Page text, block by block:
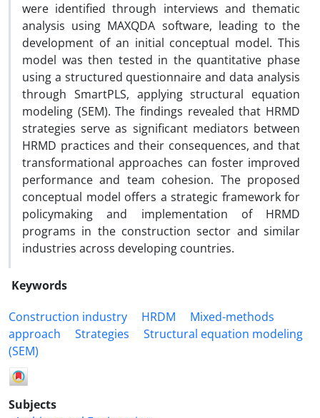
were identified through interviews and thematic
analysis using MAXQDA software, leading to the
development of an initial conceptual model. This
model was then tested in the quantitative phase
using a structured questionnaire and data analysis
through SmartPLS, applying structural equation
modeling (SEM). The findings revealed that HRMD
strategies serve as significant mediators between
HRMD practices and their consequences, and that
transformational approaches can foster improved
performance and team cohesion. The proposed
conceptual model offers a strategic framework for
policymaking and implementation of HRMD
programs in the construction sector and similar
industries across developing countries.
Keywords
Construction industry
HRDM
Mixed-methods
approach
Strategies
Structural equation modeling
(SEM)
Subjects